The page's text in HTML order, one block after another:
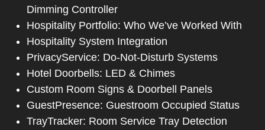
Dimming Controller
Hospitality Portfolio: Who We’ve Worked With
Hospitality System Integration
PrivacyService: Do-Not-Disturb Systems
Hotel Doorbells: LED & Chimes
Custom Room Signs & Doorbell Panels
GuestPresence: Guestroom Occupied Status
TrayTracker: Room Service Tray Detection